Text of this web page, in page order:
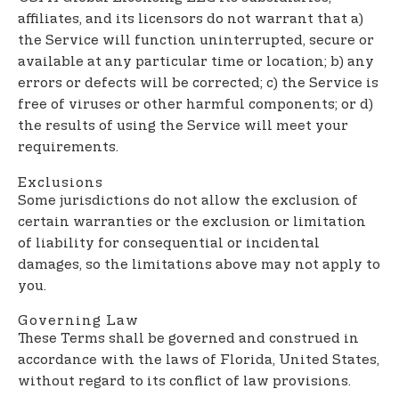
affiliates, and its licensors do not warrant that a)
the Service will function uninterrupted, secure or
available at any particular time or location; b) any
errors or defects will be corrected; c) the Service is
free of viruses or other harmful components; or d)
the results of using the Service will meet your
requirements.
Exclusions
Some jurisdictions do not allow the exclusion of
certain warranties or the exclusion or limitation
of liability for consequential or incidental
damages, so the limitations above may not apply to
you.
Governing Law
These Terms shall be governed and construed in
accordance with the laws of Florida, United States,
without regard to its conflict of law provisions.